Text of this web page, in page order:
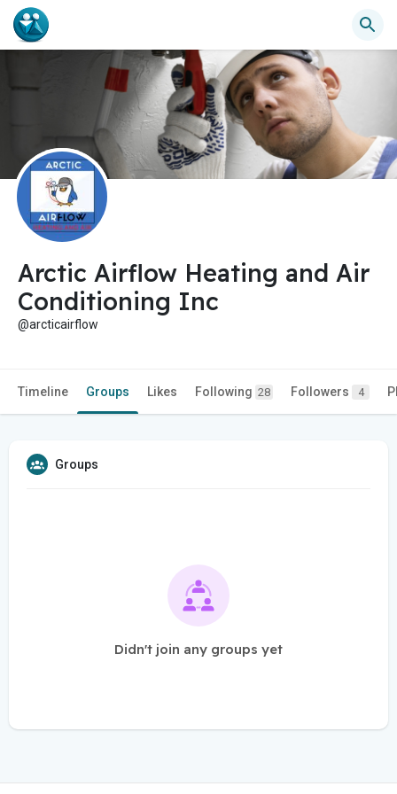
Arctic Airflow Heating and Air
Conditioning Inc
@arcticairflow
Timeline Groups Likes Following 28 Followers 4
Groups
Didn't join any groups yet